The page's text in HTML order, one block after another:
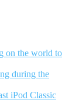
on the world to
during the
iPod Classic